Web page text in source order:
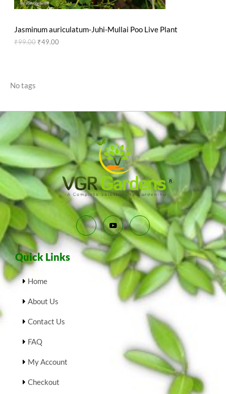
Jasminum auriculatum-Juhi-Mullai Poo Live Plant
₹99.00
₹
.
0
₹49.00
9
0
No tags
Quick Links
Home
About Us
Contact Us
FAQ
My Account
Checkout